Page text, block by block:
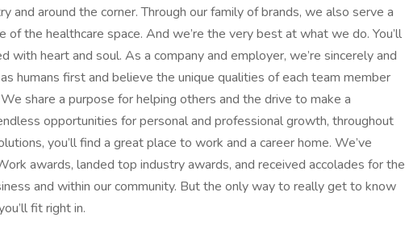
and around the corner. Through our family of brands, we also serve a
the healthcare space. And we’re the very best at what we do. You’ll
with heart and soul. As a company and employer, we’re sincerely and
humans first and believe the unique qualities of each team member
share a purpose for helping others and the drive to make a
opportunities for personal and professional growth, throughout
you’ll find a great place to work and a career home. We’ve
awards, landed top industry awards, and received accolades for the
and within our community. But the only way to really get to know
fit right in.